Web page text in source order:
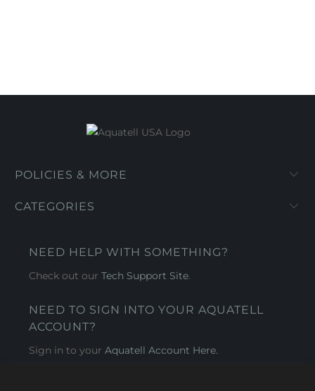
POLICIES & MORE
CATEGORIES
NEED HELP WITH SOMETHING?
Check out ourTech Support Site.
NEED TO SIGN INTO YOUR AQUATELL
ACCOUNT?
Sign in to yourAquatell Account Here.